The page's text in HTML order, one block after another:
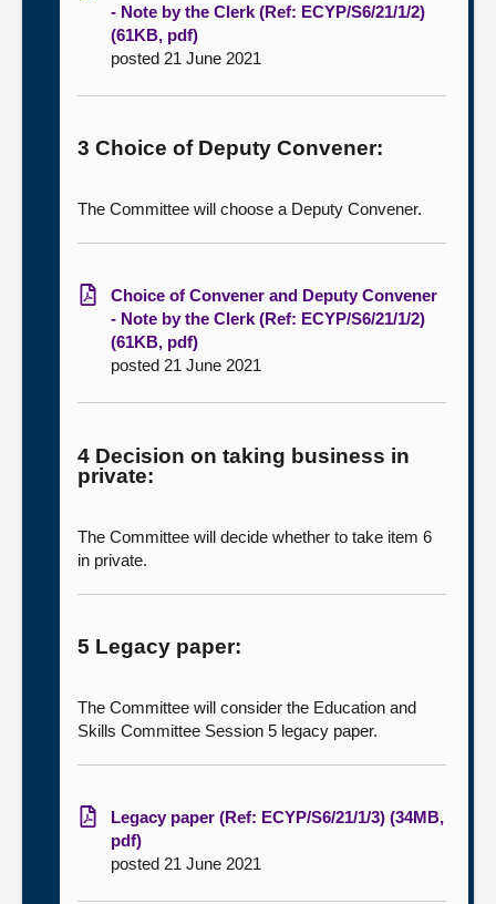
- Note by the Clerk (Ref: ECYP/S6/21/1/2)
(61KB, pdf)
posted 21 June 2021
3 Choice of Deputy Convener:
The Committee will choose a Deputy Convener.
Choice of Convener and Deputy Convener
- Note by the Clerk (Ref: ECYP/S6/21/1/2)
(61KB, pdf)
posted 21 June 2021
4 Decision on taking business in
private:
The Committee will decide whether to take item 6
in private.
5 Legacy paper:
The Committee will consider the Education and
Skills Committee Session 5 legacy paper.
Legacy paper (Ref: ECYP/S6/21/1/3) (34MB,
pdf)
posted 21 June 2021